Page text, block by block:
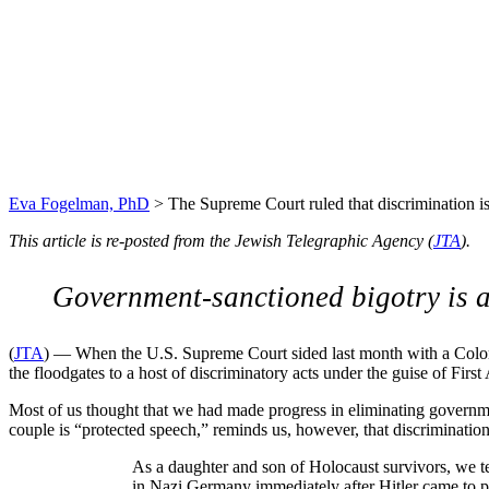
Eva Fogelman, PhD > The Supreme Court ruled that discrimination
This article is re-posted from the Jewish Telegraphic Agency (JTA).
Government-sanctioned bigotry is
(JTA) — When the U.S. Supreme Court sided last month with a
the floodgates to a host of discriminatory acts under the guise of
Most of us thought that we had made progress in eliminating
couple is “protected speech,” reminds us, however, that
As a daughter and son of Holocaust survivors, we